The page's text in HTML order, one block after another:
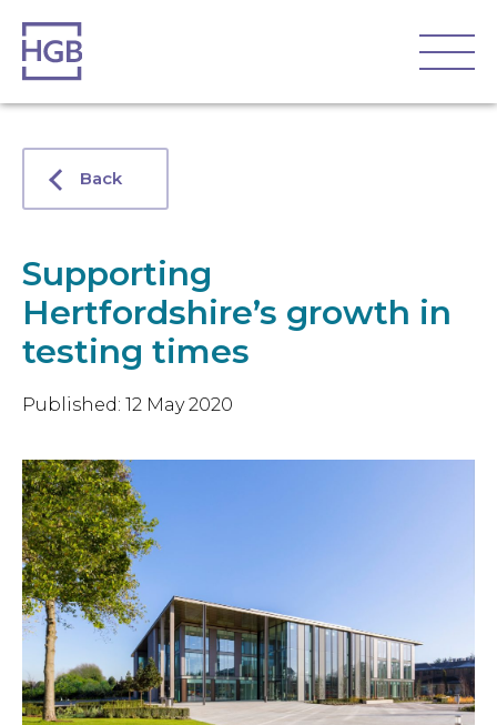
Back
Supporting
Hertfordshire’s growth in
testing times
Published: 12 May 2020